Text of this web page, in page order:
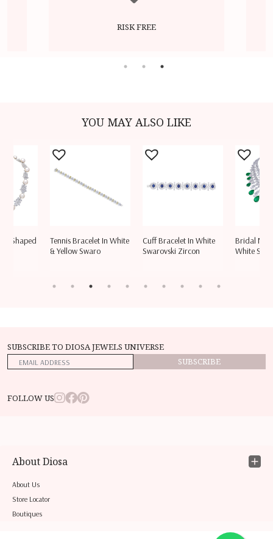
RISK FREE
YOU MAY ALSO LIKE
Shaped
Tennis Bracelet In White
& Yellow Swaro
Cuff Bracelet In White
Swarovski Zircon
Bridal
White
SUBSCRIBE TO DIOSA JEWELS UNIVERSE
SUBSCRIBE
FOLLOW US
About Diosa
About Us
Store Locator
Boutiques